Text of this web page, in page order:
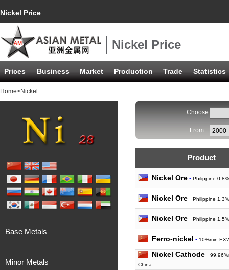
Nickel Price
Nickel Price
Prices Business Market Production Trade Statistics
Home>Nickel
Base Metals
Minor Metals
Choose
From
Product
Nickel Ore - Philippine
Nickel Ore - Philippine
Nickel Ore - Philippine
Ferro-nickel - 10%min
Nickel Cathode -
China